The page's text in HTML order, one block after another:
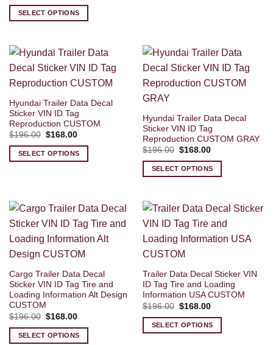
was:
$196.00.
is:
$168.00.
SELECT OPTIONS
Hyundai Trailer Data Decal
Sticker VIN ID Tag
Reproduction CUSTOM
$196.00 Original
was:
$196.00.
$168.00Current
is:
$168.00.
SELECT OPTIONS
Hyundai Trailer Data Decal
Sticker VIN ID Tag
Reproduction CUSTOM GRAY
$196.00 Original
was:
$196.00.
$168.00Current
is:
$168.00.
SELECT OPTIONS
Cargo Trailer Data Decal
Sticker VIN ID Tag Tire and
Loading Information Alt Design
CUSTOM
$196.00 Original
was:
$196.00.
$168.00Current
is:
$168.00.
SELECT OPTIONS
Trailer Data Decal Sticker VIN
ID Tag Tire and Loading
Information USA CUSTOM
$196.00 Original
was:
$196.00.
$168.00Current
is:
$168.00.
SELECT OPTIONS